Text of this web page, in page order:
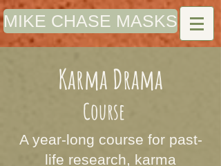
MIKE CHASE MASKS
Karma Drama
Course
A year-long course for past-
life research, karma